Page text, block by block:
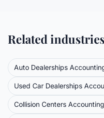
Related
Auto Dealerships
Used Car Dealerships
Collision Centers Accounting